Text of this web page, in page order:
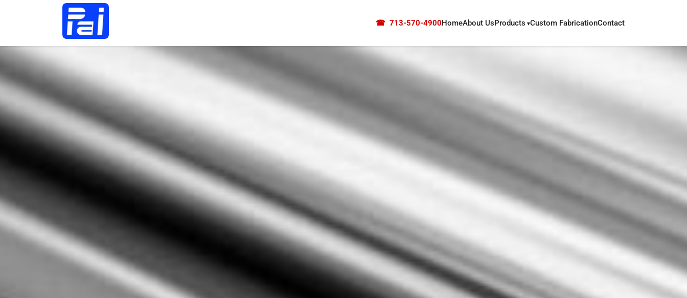
☎ 713-570-4900HomeAbout UsProducts Custom FabricationContact